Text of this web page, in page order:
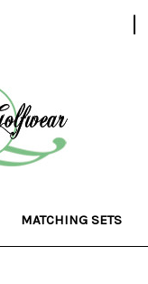
|
MATCHING SETS